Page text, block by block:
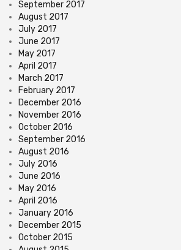
September 2017
August 2017
July 2017
June 2017
May 2017
April 2017
March 2017
February 2017
December 2016
November 2016
October 2016
September 2016
August 2016
July 2016
June 2016
May 2016
April 2016
January 2016
December 2015
October 2015